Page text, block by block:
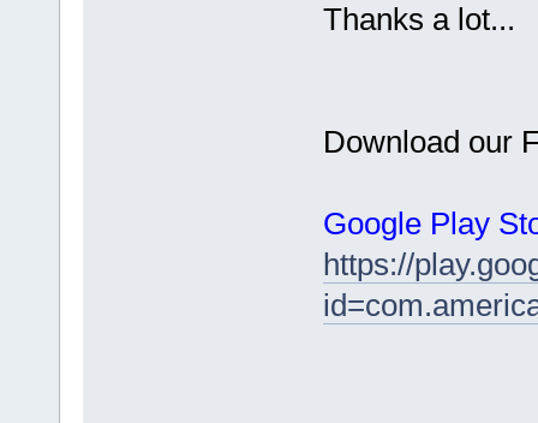
Thanks a lot...
Download our
Google Play
https://